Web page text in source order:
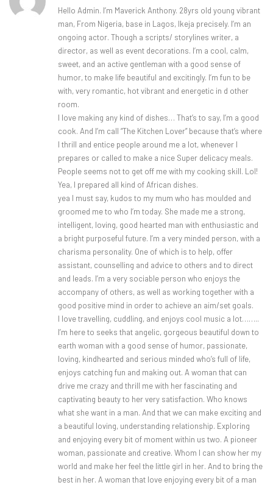
Hello Admin. I’m Maverick Anthony. 28yrs old young vibrant
man, From Nigeria, base in Lagos, Ikeja precisely. I’m an
ongoing actor. Though a scripts/ storylines writer, a
director, as well as event decorations. I’m a cool, calm,
sweet, and an active gentleman with a good sense of
humor, to make life beautiful and excitingly. I’m fun to be
with, very romantic, hot vibrant and energetic in d other
room.
I love making any kind of dishes… That’s to say, I’m a good
cook. And I’m call “The Kitchen Lover” because that’s where
I thrill and entice people around me a lot, whenever I
prepares or called to make a nice Super delicacy meals.
People seems not to get off me with my cooking skill. Lol!
Yea, I prepared all kind of African dishes.
yea I must say, kudos to my mum who has moulded and
groomed me to who I’m today. She made me a strong,
intelligent, loving, good hearted man with enthusiastic and
a bright purposeful future. I’m a very minded person, with a
charisma personality. One of which is to help, offer
assistant, counselling and advice to others and to direct
and leads. I’m a very sociable person who enjoys the
accompany of others, as well as working together with a
good positive mind in order to achieve an aim/set goals.
I love travelling, cuddling, and enjoys cool music a lot……..
I’m here to seeks that angelic, gorgeous beautiful down to
earth woman with a good sense of humor, passionate,
loving, kindhearted and serious minded who’s full of life,
enjoys catching fun and making out. A woman that can
drive me crazy and thrill me with her fascinating and
captivating beauty to her very satisfaction. Who knows
what she want in a man. And that we can make exciting and
a beautiful loving, understanding relationship. Exploring
and enjoying every bit of moment within us two. A pioneer
woman, passionate and creative. Whom I can show her my
world and make her feel the little girl in her. And to bring the
best in her. A woman that love enjoying every bit of a man